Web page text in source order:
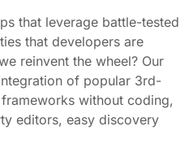
that leverage battle-tested
that developers are
reinvent the wheel? Our
of popular 3rd-
without coding,
editors, easy discovery